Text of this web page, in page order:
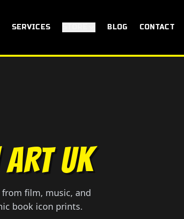
SERVICES BLOG CONTACT
UK
film, music, and
book icon prints.